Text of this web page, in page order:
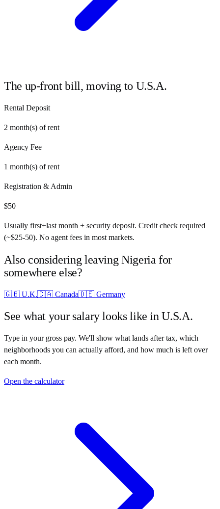
The up-front bill, moving to U.S.A.
Rental Deposit
2 month(s) of rent
Agency Fee
1 month(s) of rent
Registration & Admin
$50
Usually first+last month + security deposit. Credit check required
(~$25-50). No agent fees in most markets.
Also considering leaving Nigeria for
somewhere else?
🇬🇧 U.K.🇨🇦 Canada🇩🇪 Germany
See what your salary looks like inU.S.A.
Type in your gross pay. We'll show what lands after tax, which
neighborhoods you can actually afford, and how much is left over
each month.
Open the calculator